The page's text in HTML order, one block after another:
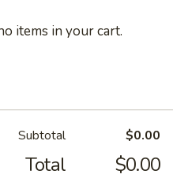
items in your cart.
Subtotal $0.00
Total $0.00